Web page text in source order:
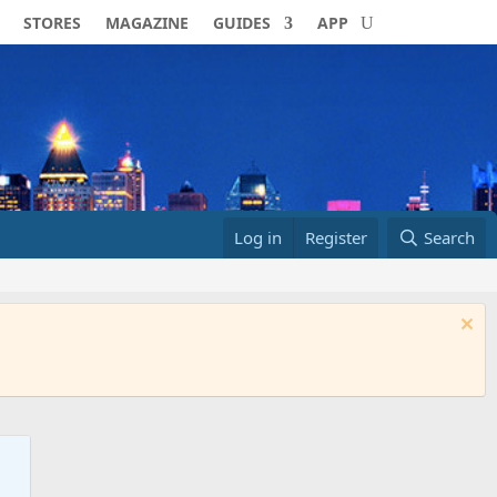
STORES MAGAZINE GUIDES APP
Log in Register Search